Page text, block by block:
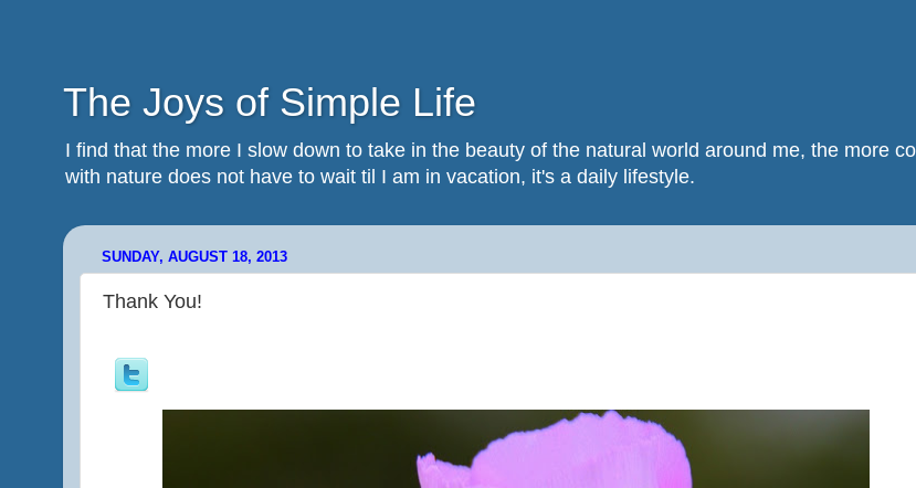
The Joys of Simple Life
I find that the more I slow down to take in the beauty of the natural world around me, the more
with nature does not have to wait til I am in vacation, it's a daily lifestyle.
SUNDAY, AUGUST 18, 2013
Thank You!